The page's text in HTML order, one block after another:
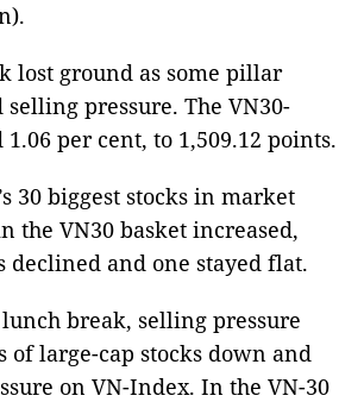
lost ground as some pillar
selling pressure. The VN30-
per cent, to 1,509.12 points.
30 biggest stocks in market
the VN30 basket increased,
declined and one stayed flat.
break, selling pressure
of large-cap stocks down and
on VN-Index. In the VN-30